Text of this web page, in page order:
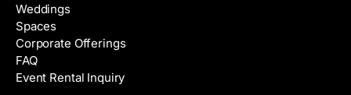
Weddings
Spaces
Corporate Offerings
FAQ
Event Rental Inquiry